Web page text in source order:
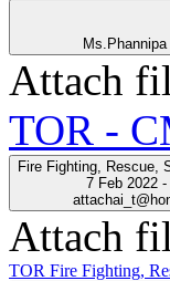
Attach
TOR -
Fire Fighting, Rescue,
7 Feb 2022
Attach
TOR Fire Fighting,